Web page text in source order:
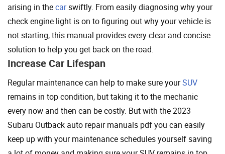
arising in thecarswiftly. From easily diagnosing why your
check engine light is on to figuring out why your vehicle is
not starting, this manual provides every clear and concise
solution to help you get back on the road.
Increase Car Lifespan
Regular maintenance can help to make sure yourSUV
remains in top condition, but taking it to the mechanic
every now and then can be costly. But with the 2023
Subaru Outback auto repair manuals pdf you can easily
keep up with your maintenance schedules yourself saving